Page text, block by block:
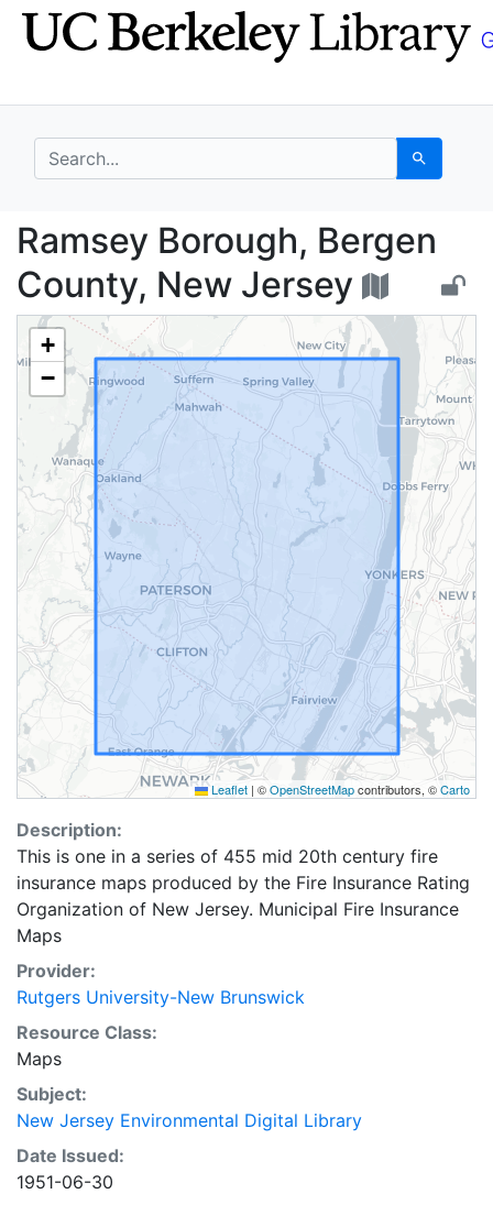
Skip
to
Skip to
main
search for Search
Ramsey Borough,
Ramsey Borough, Bergen
County, New Jersey
+
−
Leaflet | ©OpenStreetMapcontributors, ©Carto
Description:
This is one in a series of 455 mid 20th century fire
insurance maps produced by the Fire Insurance Rating
Organization of New Jersey. Municipal Fire Insurance
Maps
Provider:
Rutgers University-New Brunswick
Resource Class:
Maps
Subject:
New Jersey Environmental Digital Library
Date Issued:
1951-06-30